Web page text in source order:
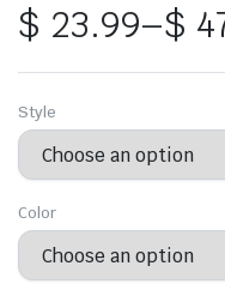
$ 23.99–$
Price
range:
$ 23.99
through
$ 47.99
Style
Color